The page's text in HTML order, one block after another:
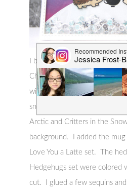
I blended Picked Raspberry,
Chipped Sapphire distress
winter sky and then stamped
snowflakes from the Lawn
Arctic and Critters in the
background. I added the
Love You a Latte set. The
Hedgehugs set were colored
cut. I glued a few sequins